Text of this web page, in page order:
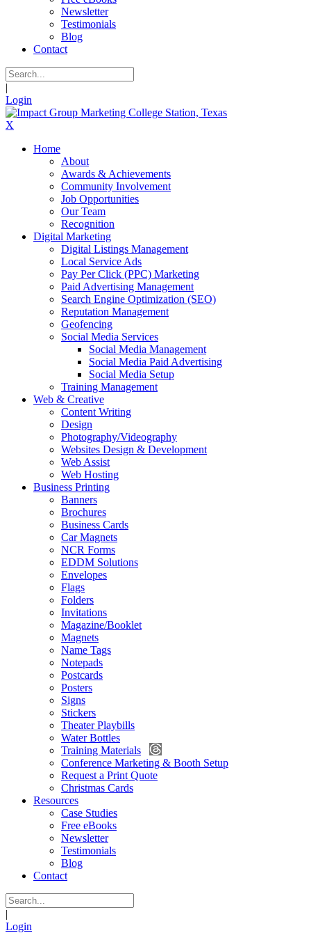
Newsletter
Testimonials
Blog
Contact
|
Login
X
Home
About
Awards & Achievements
Community Involvement
Job Opportunities
Our Team
Recognition
Digital Marketing
Digital Listings Management
Local Service Ads
Pay Per Click (PPC) Marketing
Paid Advertising Management
Search Engine Optimization (SEO)
Reputation Management
Geofencing
Social Media Services
Social Media Management
Social Media Paid Advertising
Social Media Setup
Training Management
Web & Creative
Content Writing
Design
Photography/Videography
Websites Design & Development
Web Assist
Web Hosting
Business Printing
Banners
Brochures
Business Cards
Car Magnets
NCR Forms
EDDM Solutions
Envelopes
Flags
Folders
Invitations
Magazine/Booklet
Magnets
Name Tags
Notepads
Postcards
Posters
Signs
Stickers
Theater Playbills
Water Bottles
Training Materials
Conference Marketing & Booth Setup
Request a Print Quote
Christmas Cards
Resources
Case Studies
Free eBooks
Newsletter
Testimonials
Blog
Contact
|
Login